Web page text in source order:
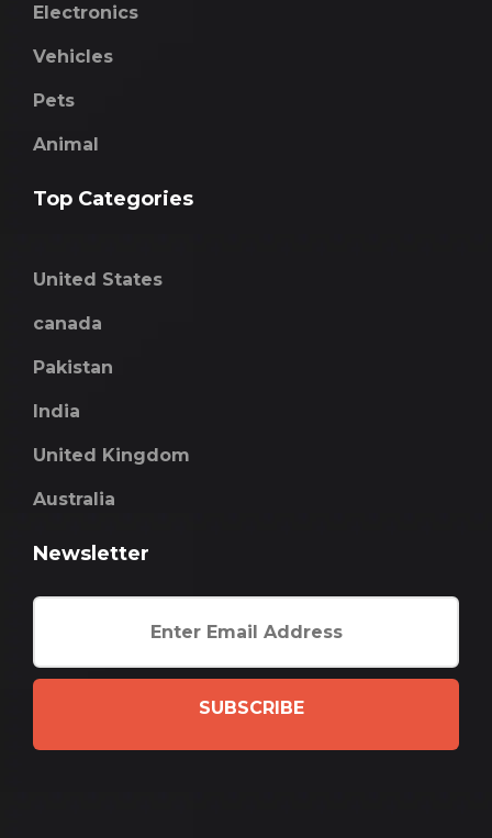
Electronics
Vehicles
Pets
Animal
Top Categories
United States
canada
Pakistan
India
United Kingdom
Australia
Newsletter
SUBSCRIBE